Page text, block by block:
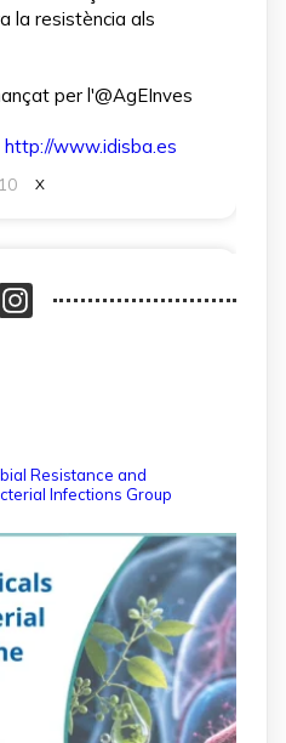
la resistència als
per l'@AgEInves
http://www.idisba.es
10 X
·
que s’incorpora gràcies
la recerca en
X
Retweeted
13 Jul
Resistance and
Infections Group